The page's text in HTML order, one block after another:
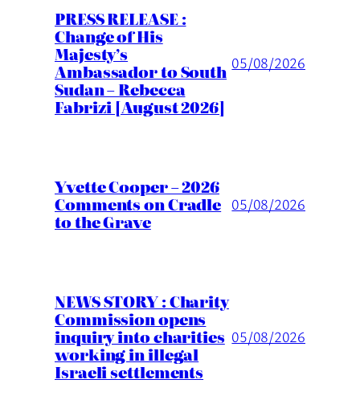
PRESS RELEASE :
Change of His
Majesty’s
Ambassador to South
Sudan – Rebecca
Fabrizi [August 2026]
05/08/2026
Yvette Cooper – 2026
Comments on Cradle
to the Grave
05/08/2026
NEWS STORY : Charity
Commission opens
inquiry into charities
working in illegal
Israeli settlements
05/08/2026